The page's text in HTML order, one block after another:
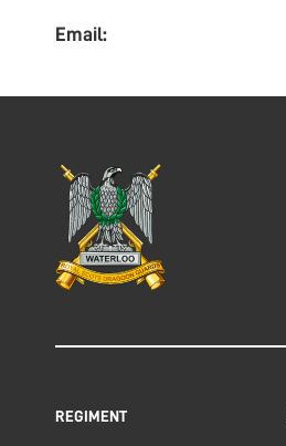
Email:
REGIMENT